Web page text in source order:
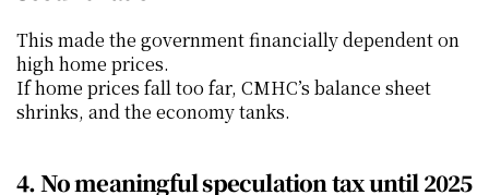
This made the government financially dependent on
high home prices.
If home prices fall too far, CMHC’s balance sheet
shrinks, and the economy tanks.
4. No meaningful speculation tax until 2025